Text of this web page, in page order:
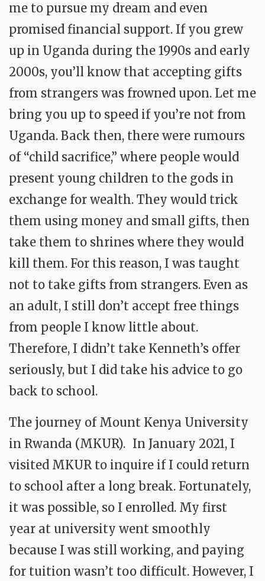
me to pursue my dream and even
promised financial support. If you grew
up in Uganda during the 1990s and early
2000s, you’ll know that accepting gifts
from strangers was frowned upon. Let me
bring you up to speed if you’re not from
Uganda. Back then, there were rumours
of “child sacrifice,” where people would
present young children to the gods in
exchange for wealth. They would trick
them using money and small gifts, then
take them to shrines where they would
kill them. For this reason, I was taught
not to take gifts from strangers. Even as
an adult, I still don’t accept free things
from people I know little about.
Therefore, I didn’t take Kenneth’s offer
seriously, but I did take his advice to go
back to school.
The journey of Mount Kenya University
in Rwanda (MKUR). In January 2021, I
visited MKUR to inquire if I could return
to school after a long break. Fortunately,
it was possible, so I enrolled. My first
year at university went smoothly
because I was still working, and paying
for tuition wasn’t too difficult. However, I